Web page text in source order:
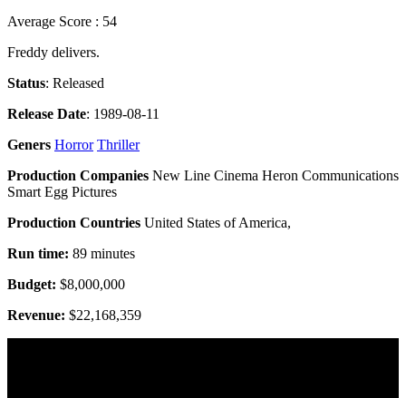
Average Score : 54
Freddy delivers.
Status: Released
Release Date: 1989-08-11
Geners Horror Thriller
Production Companies New Line Cinema Heron Communications
Smart Egg Pictures
Production Countries United States of America,
Run time: 89 minutes
Budget: $8,000,000
Revenue: $22,168,359